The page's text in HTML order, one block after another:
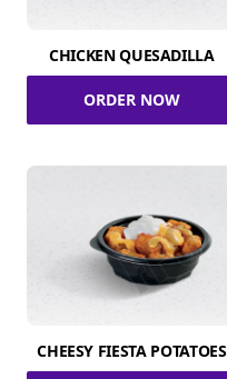
CHICKEN QUESADILLA
ORDER NOW
CHEESY FIESTA POTATOES